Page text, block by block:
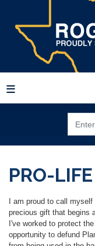
main
content
PRO-LIFE
I am proud to call
precious gift that begins
I've worked to protect
opportunity to defund